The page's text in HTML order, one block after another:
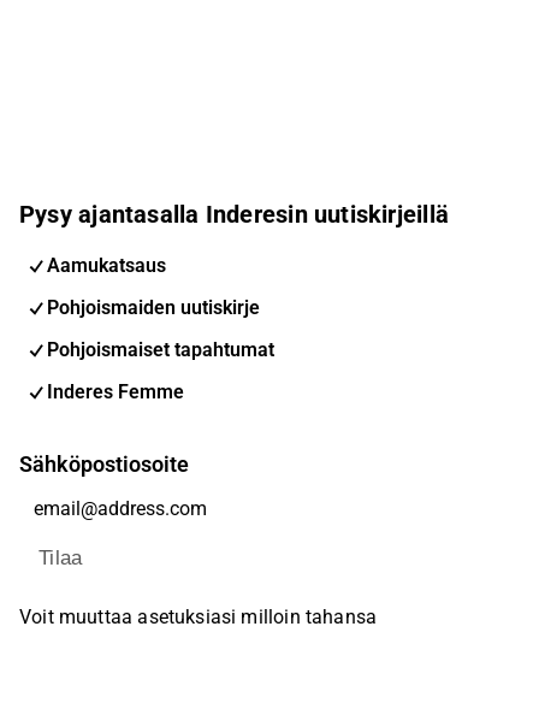
Pysy ajantasalla Inderesin uutiskirjeillä
Aamukatsaus
Pohjoismaiden uutiskirje
Pohjoismaiset tapahtumat
Inderes Femme
Sähköpostiosoite
Tilaa
Voit muuttaa asetuksiasi milloin tahansa